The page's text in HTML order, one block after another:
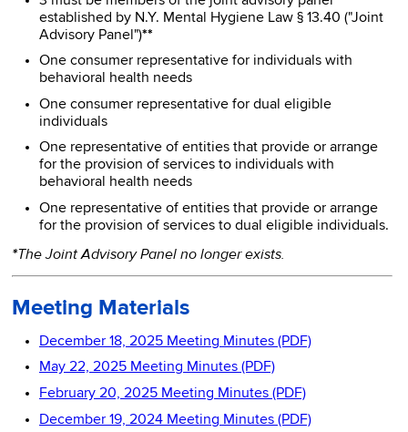
established by N.Y. Mental Hygiene Law § 13.40 ("Joint
Advisory Panel")**
One consumer representative for individuals with
behavioral health needs
One consumer representative for dual eligible
individuals
One representative of entities that provide or arrange
for the provision of services to individuals with
behavioral health needs
One representative of entities that provide or arrange
for the provision of services to dual eligible individuals.
*The Joint Advisory Panel no longer exists.
Meeting Materials
December 18, 2025 Meeting Minutes (PDF)
May 22, 2025 Meeting Minutes (PDF)
February 20, 2025 Meeting Minutes (PDF)
December 19, 2024 Meeting Minutes (PDF)